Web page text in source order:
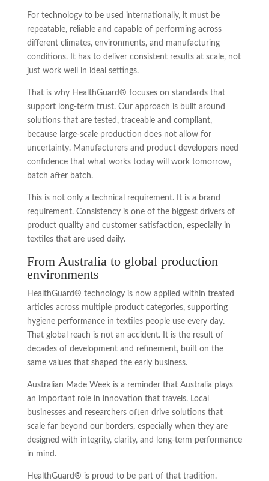
For technology to be used internationally, it must be
repeatable, reliable and capable of performing across
different climates, environments, and manufacturing
conditions. It has to deliver consistent results at scale, not
just work well in ideal settings.
That is why HealthGuard® focuses on standards that
support long-term trust. Our approach is built around
solutions that are tested, traceable and compliant,
because large-scale production does not allow for
uncertainty. Manufacturers and product developers need
confidence that what works today will work tomorrow,
batch after batch.
This is not only a technical requirement. It is a brand
requirement. Consistency is one of the biggest drivers of
product quality and customer satisfaction, especially in
textiles that are used daily.
From Australia to global production
environments
HealthGuard® technology is now applied within treated
articles across multiple product categories, supporting
hygiene performance in textiles people use every day.
That global reach is not an accident. It is the result of
decades of development and refinement, built on the
same values that shaped the early business.
Australian Made Week is a reminder that Australia plays
an important role in innovation that travels. Local
businesses and researchers often drive solutions that
scale far beyond our borders, especially when they are
designed with integrity, clarity, and long-term performance
in mind.
HealthGuard® is proud to be part of that tradition.